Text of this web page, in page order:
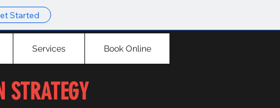
Started
Services Book Online
STRATEGY